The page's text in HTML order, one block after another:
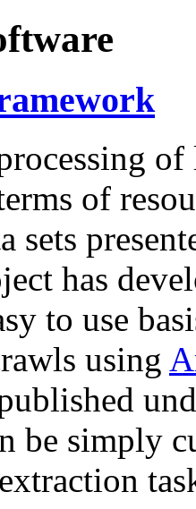
of
of
sets
has
to use
using
be simply